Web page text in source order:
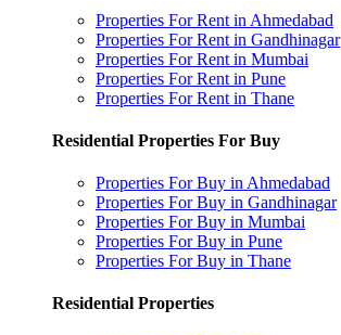
Properties For Rent in Ahmedabad
Properties For Rent in Gandhinagar
Properties For Rent in Mumbai
Properties For Rent in Pune
Properties For Rent in Thane
Residential Properties For Buy
Properties For Buy in Ahmedabad
Properties For Buy in Gandhinagar
Properties For Buy in Mumbai
Properties For Buy in Pune
Properties For Buy in Thane
Residential Properties